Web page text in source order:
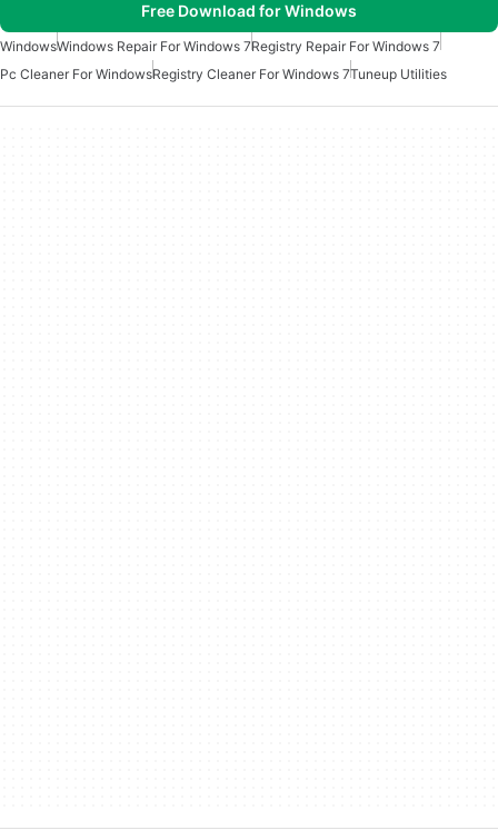
Free Download for Windows
WindowsWindows Repair For Windows 7Registry Repair For Windows 7
Pc Cleaner For WindowsRegistry Cleaner For Windows 7Tuneup Utilities